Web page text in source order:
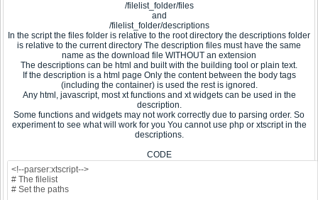
/filelist_folder/files
and
/filelist_folder/descriptions
In the script the files folder is relative to the root directory the descriptions folder
is relative to the current directory The description files must have the same
name as the download file WITHOUT an extension
The descriptions can be html and built with the building tool or plain text.
If the description is a html page Only the content between the body tags
(including the container) is used the rest is ignored.
Any html, javascript, most xt functions and xt widgets can be used in the
description.
Some functions and widgets may not work correctly due to parsing order. So
experiment to see what will work for you You cannot use php or xtscript in the
descriptions.
CODE